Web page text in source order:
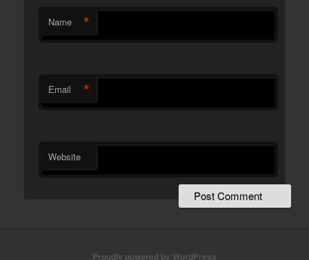
Name *
Email *
Website
Proudly powered by WordPress